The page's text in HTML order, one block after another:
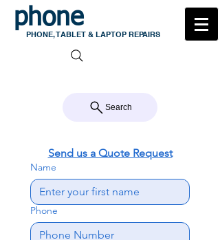
phonemedic
PHONE, TABLET & LAPTOP REPAIRS
Search
Send us a Quote Request
Name
Phone